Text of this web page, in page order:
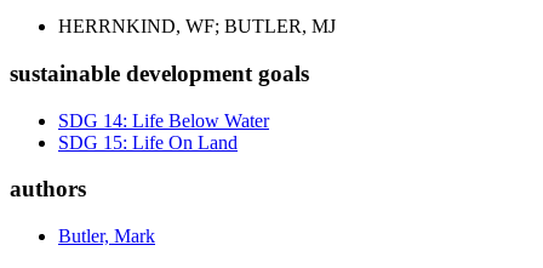
HERRNKIND, WF; BUTLER, MJ
sustainable development goals
SDG 14: Life Below Water
SDG 15: Life On Land
authors
Butler, Mark